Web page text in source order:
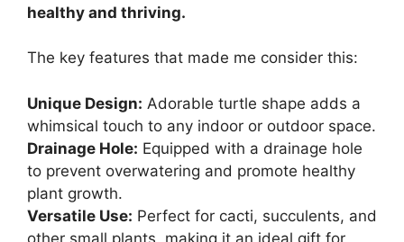
healthy and thriving.
The key features that made me consider this:
Unique Design: Adorable turtle shape adds a
whimsical touch to any indoor or outdoor space.
Drainage Hole: Equipped with a drainage hole
to prevent overwatering and promote healthy
plant growth.
Versatile Use: Perfect for cacti, succulents, and
other small plants, making it an ideal gift for